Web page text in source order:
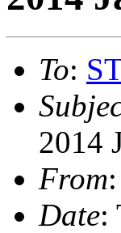
To:
2014
From
Date: